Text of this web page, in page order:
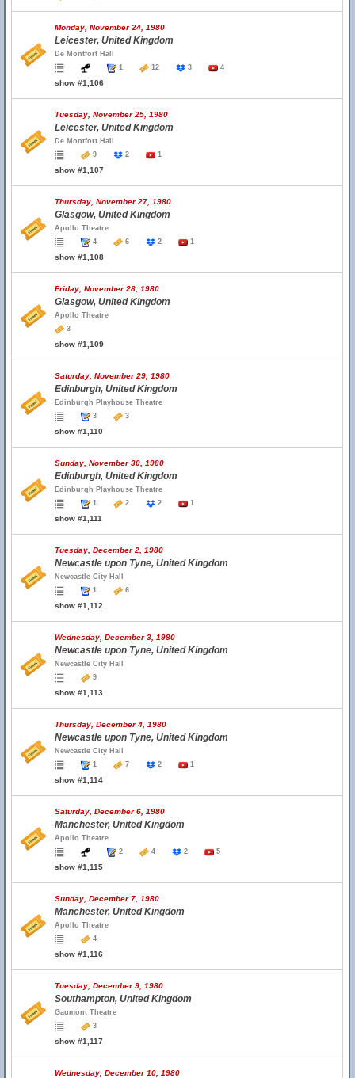
Monday, November 24, 1980
Leicester, United Kingdom
De Montfort Hall
1
12 3 4
show #1,106
Tuesday, November 25, 1980
Leicester, United Kingdom
De Montfort Hall
9
2 1
show #1,107
Thursday, November 27, 1980
Glasgow, United Kingdom
Apollo Theatre
4
6 2 1
show #1,108
Friday, November 28, 1980
Glasgow, United Kingdom
Apollo Theatre
3
show #1,109
Saturday, November 29, 1980
Edinburgh, United Kingdom
Edinburgh Playhouse Theatre
3
3
show #1,110
Sunday, November 30, 1980
Edinburgh, United Kingdom
Edinburgh Playhouse Theatre
1
2 2 1
show #1,111
Tuesday, December 2, 1980
Newcastle upon Tyne, United Kingdom
Newcastle City Hall
1
6
show #1,112
Wednesday, December 3, 1980
Newcastle upon Tyne, United Kingdom
Newcastle City Hall
9
show #1,113
Thursday, December 4, 1980
Newcastle upon Tyne, United Kingdom
Newcastle City Hall
1
7 2 1
show #1,114
Saturday, December 6, 1980
Manchester, United Kingdom
Apollo Theatre
2
4 2 5
show #1,115
Sunday, December 7, 1980
Manchester, United Kingdom
Apollo Theatre
4
show #1,116
Tuesday, December 9, 1980
Southampton, United Kingdom
Gaumont Theatre
3
show #1,117
Wednesday, December 10, 1980